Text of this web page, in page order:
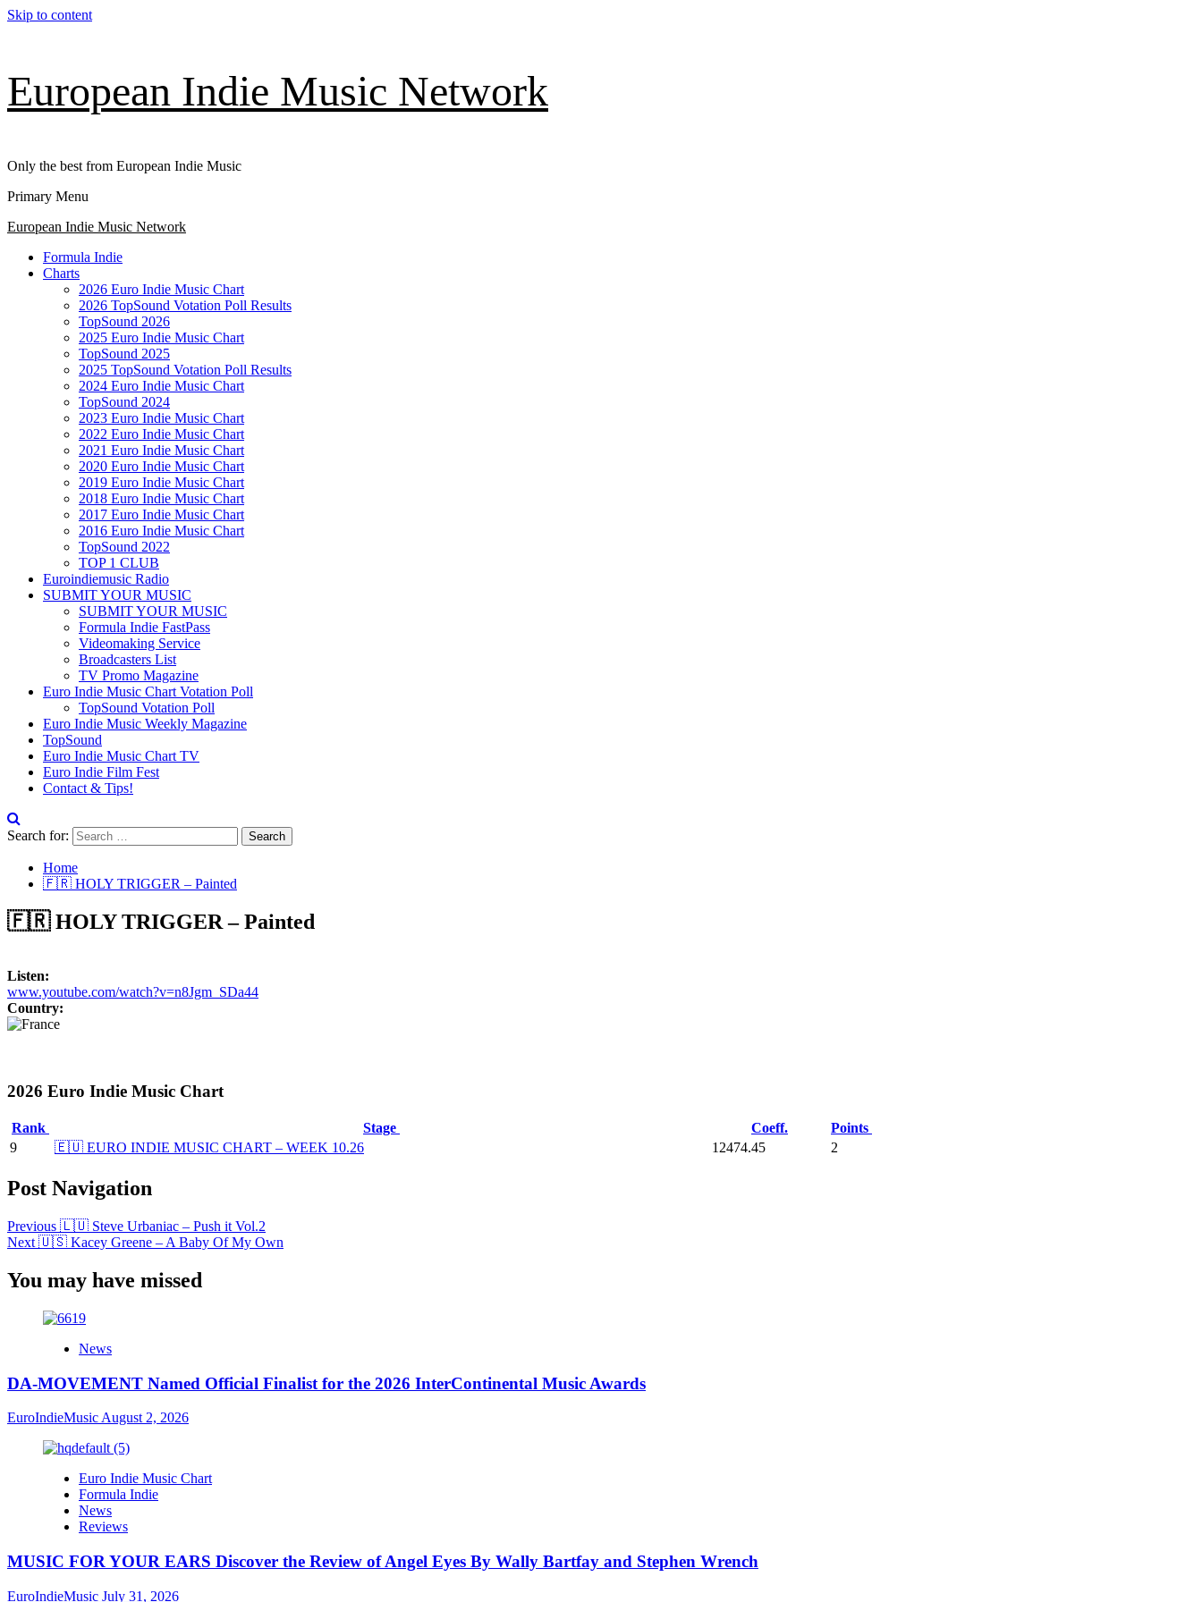
Skip to content
European Indie Music Network
Only the best from European Indie Music
Primary Menu
European Indie Music Network
Formula Indie
Charts
2026 Euro Indie Music Chart
2026 TopSound Votation Poll Results
TopSound 2026
2025 Euro Indie Music Chart
TopSound 2025
2025 TopSound Votation Poll Results
2024 Euro Indie Music Chart
TopSound 2024
2023 Euro Indie Music Chart
2022 Euro Indie Music Chart
2021 Euro Indie Music Chart
2020 Euro Indie Music Chart
2019 Euro Indie Music Chart
2018 Euro Indie Music Chart
2017 Euro Indie Music Chart
2016 Euro Indie Music Chart
TopSound 2022
TOP 1 CLUB
Euroindiemusic Radio
SUBMIT YOUR MUSIC
SUBMIT YOUR MUSIC
Formula Indie FastPass
Videomaking Service
Broadcasters List
TV Promo Magazine
Euro Indie Music Chart Votation Poll
TopSound Votation Poll
Euro Indie Music Weekly Magazine
TopSound
Euro Indie Music Chart TV
Euro Indie Film Fest
Contact & Tips!
Search for:
Home
🇫🇷 HOLY TRIGGER – Painted
🇫🇷 HOLY TRIGGER – Painted
Listen:
www.youtube.com/watch?v=n8Jgm_SDa44
Country:
2026 Euro Indie Music Chart
Rank Stage Coeff.
Points
9
🇪🇺 EURO INDIE MUSIC CHART – WEEK 10.26 12474.45 2
Post Navigation
Previous 🇱🇺 Steve Urbaniac – Push it Vol.2
Next 🇺🇸 Kacey Greene – A Baby Of My Own
You may have missed
News
DA-MOVEMENT Named Official Finalist for the 2026 InterContinental Music Awards
EuroIndieMusic August 2, 2026
Euro Indie Music Chart
Formula Indie
News
Reviews
MUSIC FOR YOUR EARS Discover the Review of Angel Eyes By Wally Bartfay and Stephen Wrench
EuroIndieMusic July 31, 2026